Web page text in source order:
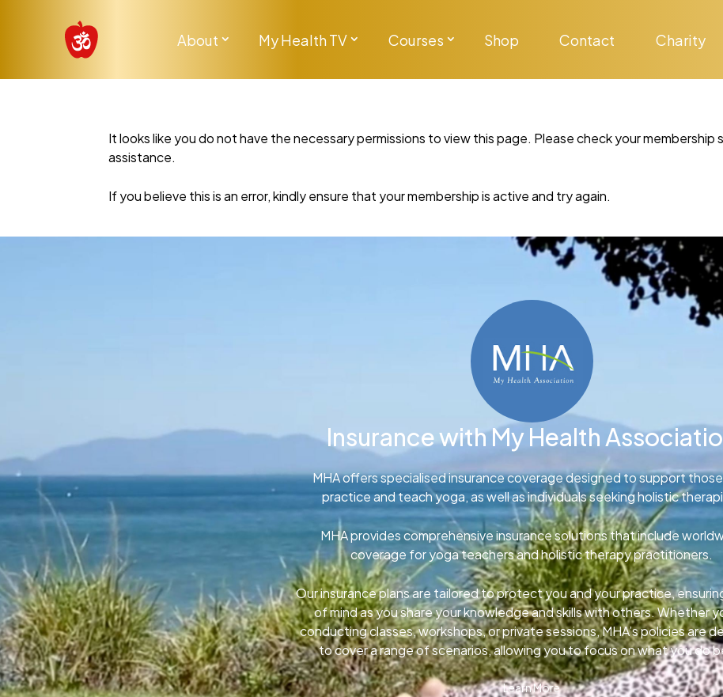
About My Health TV Courses Shop Contact Charity
It looks like you do not have the necessary permissions to view this page. Please check your
assistance.
If you believe this is an error, kindly ensure that your membership is active and try again.
Insurance with My Health
MHA offers specialised insurance coverage designed to support
practice and teach yoga, as well as individuals seeking holistic
MHA provides comprehensive insurance solutions that include
coverage for yoga teachers and holistic therapy practitioners.
Our insurance plans are tailored to protect you and your practice,
of mind as you share your knowledge and skills with others. Whether
conducting classes, workshops, or private sessions, MHA’s policies are
to cover a range of scenarios, allowing you to focus on what you do
Learn More